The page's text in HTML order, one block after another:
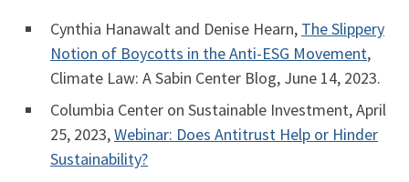
Cynthia Hanawalt and Denise Hearn, The Slippery
Notion of Boycotts in the Anti-ESG Movement,
Climate Law: A Sabin Center Blog, June 14, 2023.
Columbia Center on Sustainable Investment, April
25, 2023,Webinar: Does Antitrust Help or Hinder
Sustainability?